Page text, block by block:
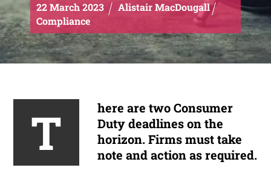
22March2023
Alistair MacDougall
Compliance
T
here are two Consumer
Duty deadlines on the
horizon. Firms must take
note and action as required.